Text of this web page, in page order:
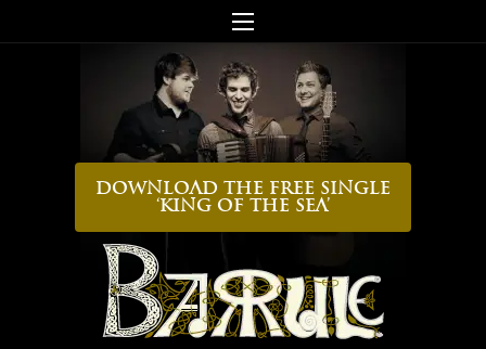
Download the FREE Single
‘King Of The Sea’